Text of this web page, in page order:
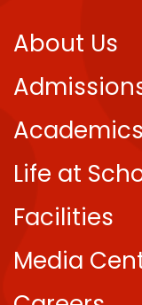
About Us
Academics
Life at
Facilities
Media